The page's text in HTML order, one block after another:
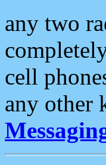
any two
cell
any other